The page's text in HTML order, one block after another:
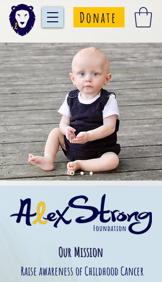
Donate
Our Mission
Raise awareness of Childhood Cancer